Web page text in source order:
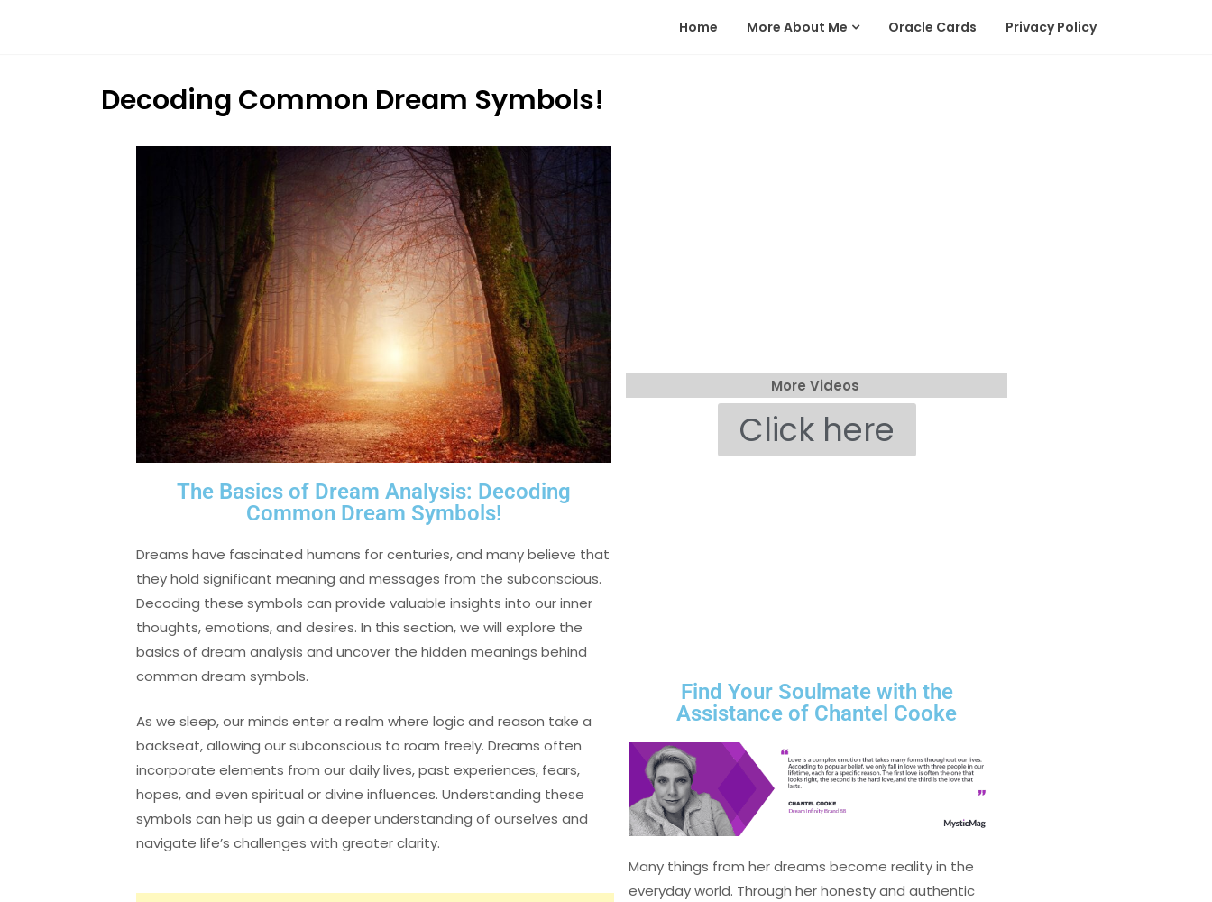
88
Home More About Me Oracle Cards Privacy Policy
Decoding Common Dream Symbols!
The Basics of Dream Analysis: Decoding
Common Dream Symbols!
Dreams have fascinated humans for centuries, and many believe that
they hold significant meaning and messages from the subconscious.
Decoding these symbols can provide valuable insights into our inner
thoughts, emotions, and desires. In this section, we will explore the
basics of dream analysis and uncover the hidden meanings behind
common dream symbols.
As we sleep, our minds enter a realm where logic and reason take a
backseat, allowing our subconscious to roam freely. Dreams often
incorporate elements from our daily lives, past experiences, fears,
hopes, and even spiritual or divine influences. Understanding these
symbols can help us gain a deeper understanding of ourselves and
navigate life’s challenges with greater clarity.
More Videos
Click here
Find Your Soulmate with the
Assistance of Chantel Cooke
Many things from her dreams become reality in the
everyday world. Through her honesty and authentic